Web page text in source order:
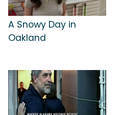
A Snowy Day in
Oakland